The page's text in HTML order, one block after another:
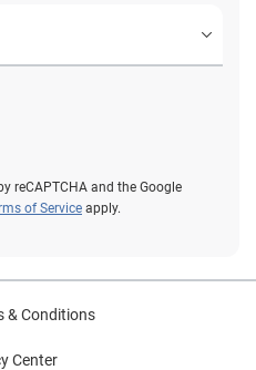
reCAPTCHA and the Google
of Service apply.
& Conditions
Center